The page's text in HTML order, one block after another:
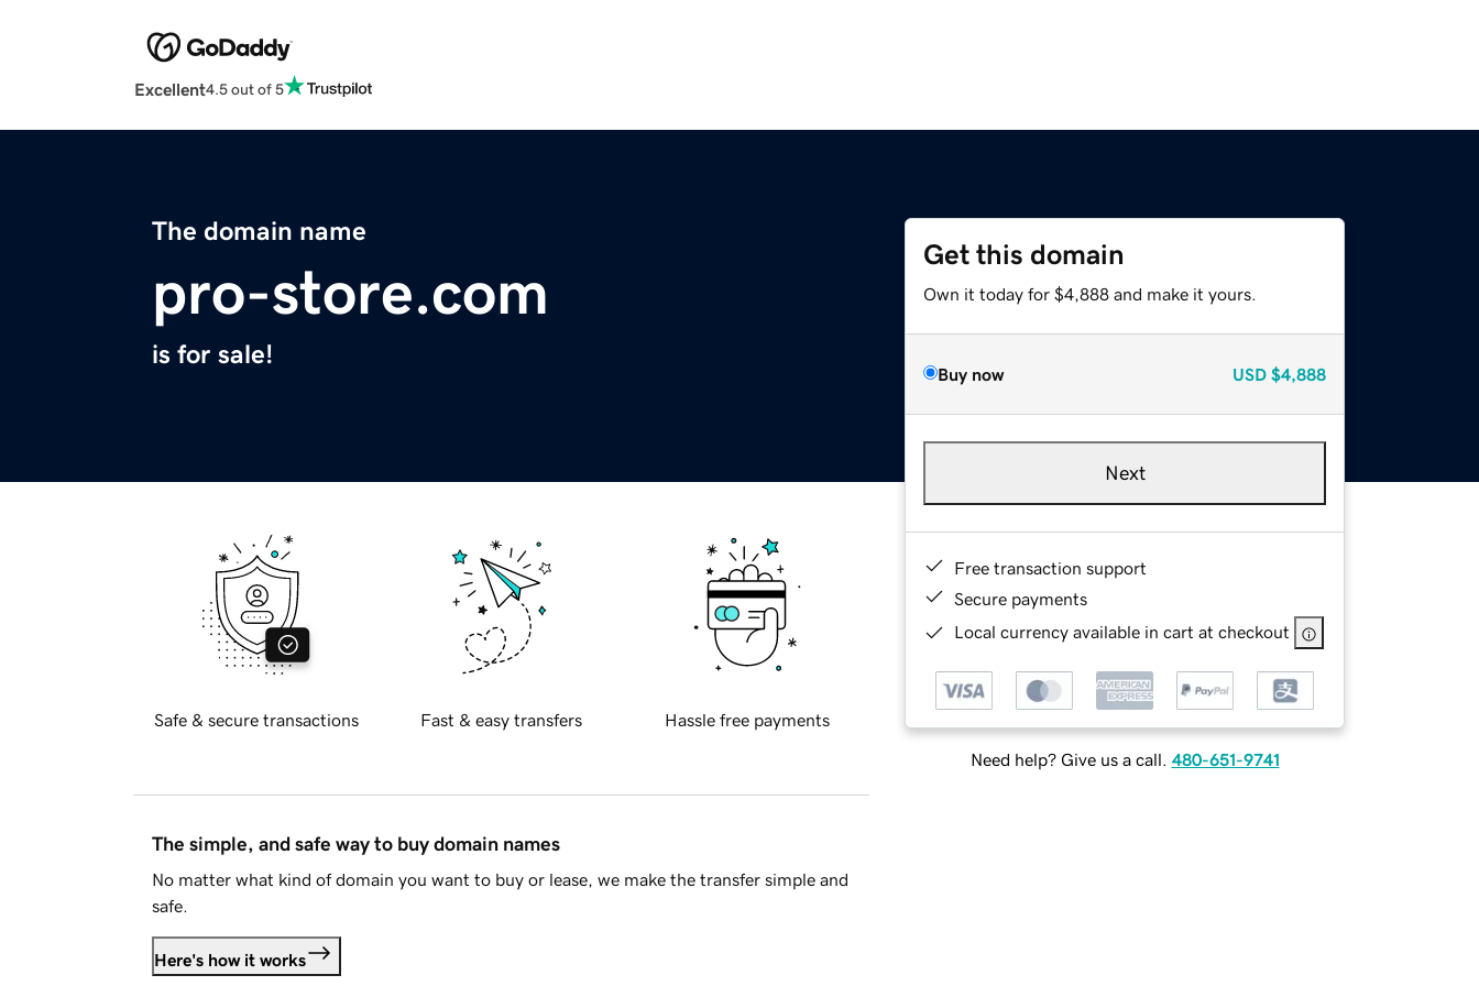
Excellent4.5 out of 5
The domain name
pro-store.com
is for sale!
Get this domain
Own it today for $4,888 and make it yours.
Buy now USD $4,888
Next
Free transaction support
Secure payments
Local currency available in cart at checkout
Need help? Give us a call. 480-651-9741
Safe & secure transactions Fast & easy transfers Hassle free payments
The simple, and safe way to buy domain names
No matter what kind of domain you want to buy or lease, we make the transfer simple and
safe.
Here's how it works